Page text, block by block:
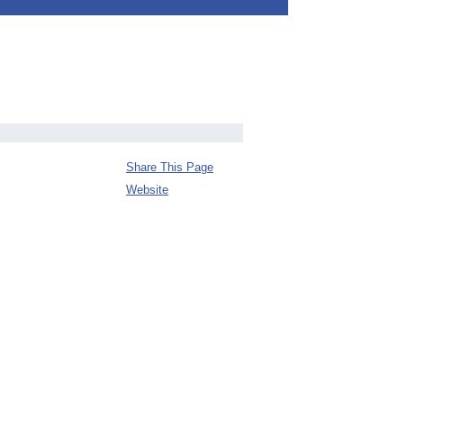
Share This Page
Website